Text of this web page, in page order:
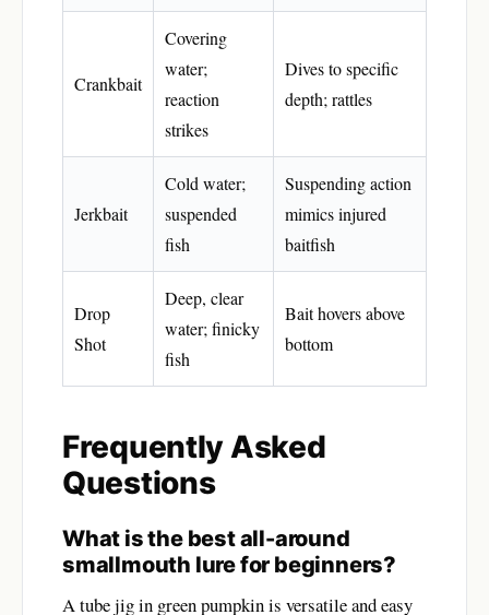
Crankbait
Covering
water;
reaction
strikes
Dives to specific
depth; rattles
Jerkbait
Cold water;
suspended
fish
Suspending action
mimics injured
baitfish
Drop
Shot
Deep, clear
water; finicky
fish
Bait hovers above
bottom
Frequently Asked
Questions
What is the best all-around
smallmouth lure for beginners?
A tube jig in green pumpkin is versatile and easy